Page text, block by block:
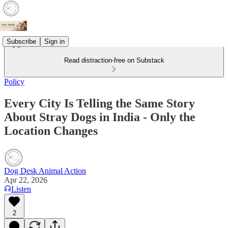
Subscribe Sign in
Read distraction-free on Substack
Policy
Every City Is Telling the Same Story
About Stray Dogs in India - Only the
Location Changes
Dog Desk Animal Action
Apr 22, 2026
Listen
2